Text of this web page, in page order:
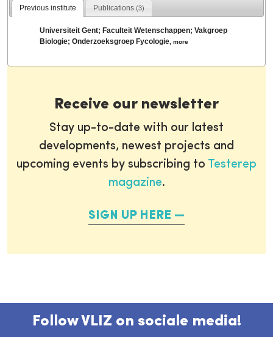
Previous institute Publications(3)
Universiteit Gent; Faculteit Wetenschappen; Vakgroep
Biologie; Onderzoeksgroep Fycologie ,more
Receive our newsletter
Stay up-to-date with our latest
developments, newest projects and
upcoming events by subscribing to Testerep
magazine.
SIGN UP HERE
Follow VLIZ on sociale media!